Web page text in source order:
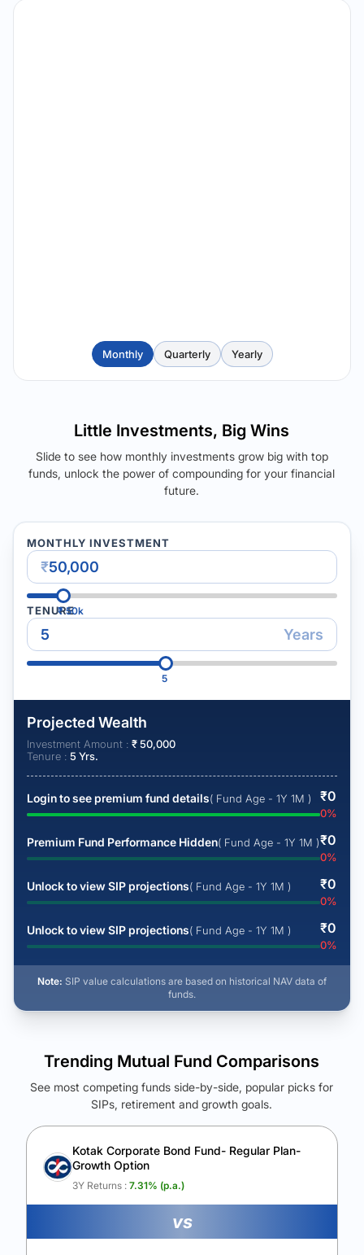
Monthly Quarterly Yearly
Little Investments, Big Wins
Slide to see how monthly investments grow big with top
funds, unlock the power of compounding for your financial
future.
MONTHLY INVESTMENT
₹
₹50k
TENURE
Years
5
Projected Wealth
Investment Amount : ₹50,000
Tenure : 5 Yrs.
Login to see premium fund details( Fund Age - 1Y 1M ) ₹0
0%
Premium Fund Performance Hidden( Fund Age - 1Y 1M )₹0
0%
Unlock to view SIP projections( Fund Age - 1Y 1M ) ₹0
0%
Unlock to view SIP projections( Fund Age - 1Y 1M ) ₹0
0%
Note: SIP value calculations are based on historical NAV data of
funds.
See Your Future Wealth
Unlock to compare the final corpus and find the winning fund.
Calculate My Growth
Trending Mutual Fund Comparisons
See most competing funds side-by-side, popular picks for
SIPs, retirement and growth goals.
Kotak Corporate Bond Fund- Regular Plan-
Growth Option
3Y Returns : 7.31% (p.a.)
vs